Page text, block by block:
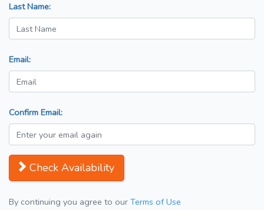
Last Name:
Email:
Confirm Email:
Check Availability
By continuing you agree to our Terms of Use